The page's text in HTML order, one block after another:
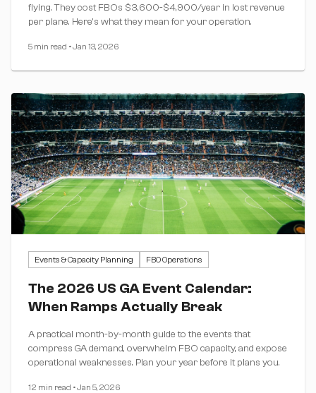
flying. They cost FBOs $3,600-$4,900/year in lost revenue
per plane. Here's what they mean for your operation.
5 min read •Jan 13, 2026
Events & Capacity Planning FBO Operations
The 2026 US GA Event Calendar:
When Ramps Actually Break
A practical month-by-month guide to the events that
compress GA demand, overwhelm FBO capacity, and expose
operational weaknesses. Plan your year before it plans you.
12 min read •Jan 5, 2026